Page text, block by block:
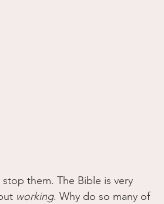
them. The Bible is very
working. Why do so many of